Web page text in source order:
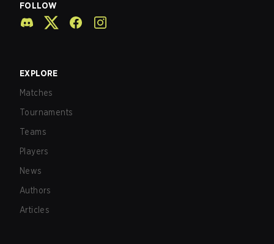
FOLLOW
EXPLORE
Matches
Tournaments
Teams
Players
News
Authors
Articles